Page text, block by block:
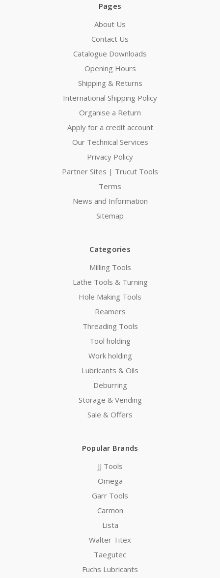
Pages
About Us
Contact Us
Catalogue Downloads
Opening Hours
Shipping & Returns
International Shipping Policy
Organise a Return
Apply for a credit account
Our Technical Services
Privacy Policy
Partner Sites | Trucut Tools
Terms
News and Information
Sitemap
Categories
Milling Tools
Lathe Tools & Turning
Hole Making Tools
Reamers
Threading Tools
Tool holding
Work holding
Lubricants & Oils
Deburring
Storage & Vending
Sale & Offers
Popular Brands
JJ Tools
Omega
Garr Tools
Carmon
Lista
Walter Titex
Taegutec
Fuchs Lubricants